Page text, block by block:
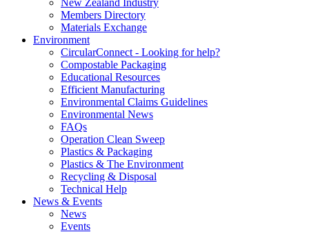
New Zealand Industry
Members Directory
Materials Exchange
Environment
CircularConnect - Looking for help?
Compostable Packaging
Educational Resources
Efficient Manufacturing
Environmental Claims Guidelines
Environmental News
FAQs
Operation Clean Sweep
Plastics & Packaging
Plastics & The Environment
Recycling & Disposal
Technical Help
News & Events
News
Events